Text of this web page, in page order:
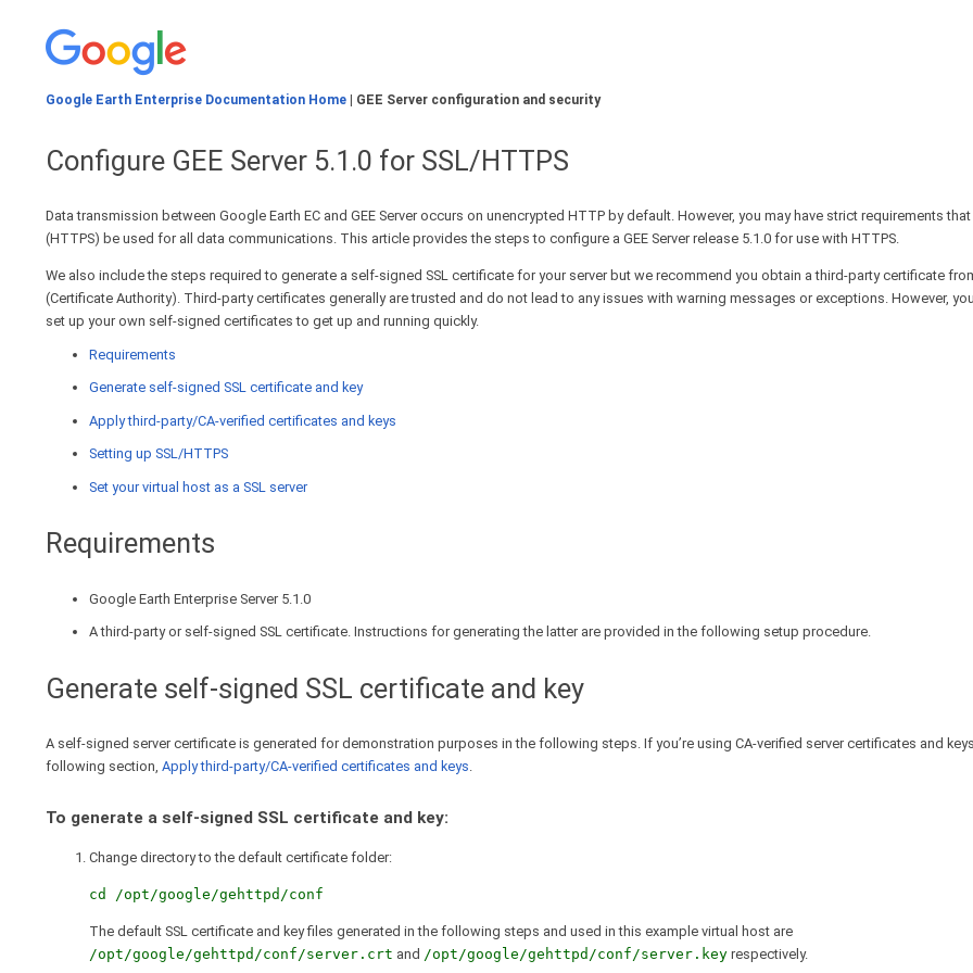
Google Earth Enterprise Documentation Home | GEE Server configuration and security
Configure GEE Server 5.1.0 for SSL/HTTPS
Data transmission between Google Earth EC and GEE Server occurs on unencrypted HTTP by default. However, you may have strict requirements
(HTTPS) be used for all data communications. This article provides the steps to configure a GEE Server release 5.1.0 for use with HTTPS.
We also include the steps required to generate a self-signed SSL certificate for your server but we recommend you obtain a third-party certificate
(Certificate Authority). Third-party certificates generally are trusted and do not lead to any issues with warning messages or exceptions. However,
set up your own self-signed certificates to get up and running quickly.
Requirements
Generate self-signed SSL certificate and key
Apply third-party/CA-verified certificates and keys
Setting up SSL/HTTPS
Set your virtual host as a SSL server
Requirements
Google Earth Enterprise Server 5.1.0
A third-party or self-signed SSL certificate. Instructions for generating the latter are provided in the following setup procedure.
Generate self-signed SSL certificate and key
A self-signed server certificate is generated for demonstration purposes in the following steps. If you’re using CA-verified server certificates and
following section, Apply third-party/CA-verified certificates and keys.
To generate a self-signed SSL certificate and key:
Change directory to the default certificate folder:
cd /opt/google/gehttpd/conf
The default SSL certificate and key files generated in the following steps and used in this example virtual host are
/opt/google/gehttpd/conf/server.crt and /opt/google/gehttpd/conf/server.key respectively.